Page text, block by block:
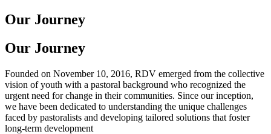
Our Journey
Our Journey
Founded on November 10, 2016, RDV emerged from the collective
vision of youth with a pastoral background who recognized the
urgent need for change in their communities. Since our inception,
we have been dedicated to understanding the unique challenges
faced by pastoralists and developing tailored solutions that foster
long-term development